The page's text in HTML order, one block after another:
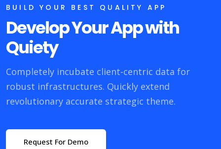
BUILD YOUR BEST QUALITY APP
Develop Your Appwith
Quiety
Completely incubate client-centric data for
robust infrastructures. Quickly extend
revolutionary accurate strategic theme.
Request For Demo